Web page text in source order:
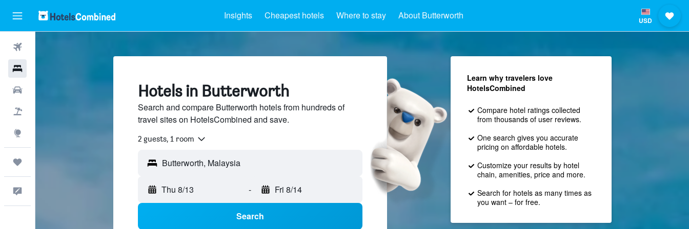
Insights Cheapest hotels Where to stay About Butterworth USD
Hotels in Butterworth
Search and compare Butterworth hotels from hundreds of
travel sites on HotelsCombined and save.
2 guests, 1 room
Thu 8/13 - Fri 8/14
Search
Learn why travelers love
HotelsCombined
Compare hotel ratings collected
from thousands of user reviews.
One search gives you accurate
pricing on affordable hotels.
Customize your results by hotel
chain, amenities, price and more.
Search for hotels as many times as
you want – for free.